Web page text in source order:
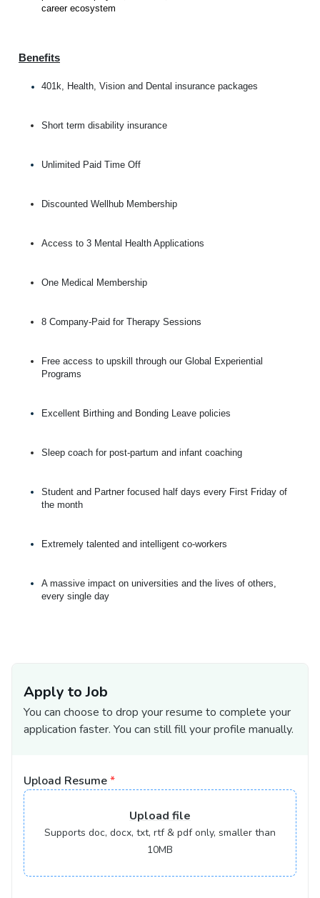
career ecosystem
Benefits
401k, Health, Vision and Dental insurance packages
Short term disability insurance
Unlimited Paid Time Off
Discounted Wellhub Membership
Access to 3 Mental Health Applications
One Medical Membership
8 Company-Paid for Therapy Sessions
Free access to upskill through our Global Experiential
Programs
Excellent Birthing and Bonding Leave policies
Sleep coach for post-partum and infant coaching
Student and Partner focused half days every First Friday of
the month
Extremely talented and intelligent co-workers
A massive impact on universities and the lives of others,
every single day
Apply to Job
You can choose to drop your resume to complete your
application faster. You can still fill your profile manually.
Upload Resume*
Upload file
Supports doc, docx, txt, rtf & pdf only, smaller than
10MB